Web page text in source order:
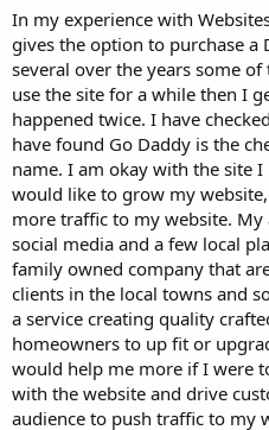
r
t
e
r
In my experience with
gives the option to purchase a
several over the years some
use the site for a while then I
happened twice. I have
have found Go Daddy is the
name. I am okay with the site
would like to grow my
more traffic to my website.
social media and a few local
family owned company that
clients in the local towns and
a service creating quality
homeowners to up fit or
would help me more if I were
with the website and drive
audience to push traffic to my